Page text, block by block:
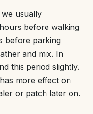
usually
before walking
before parking
and mix. In
this period slightly.
more effect on
or patch later on.